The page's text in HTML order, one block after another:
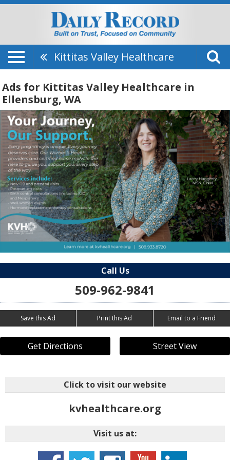
Kittitas Valley Healthcare
Ads for Kittitas Valley Healthcare in
Ellensburg, WA
Call Us
509-962-9841
Save this Ad Print this Ad Email to a Friend
Get Directions Street View
Click to visit our website
kvhealthcare.org
Visit us at: